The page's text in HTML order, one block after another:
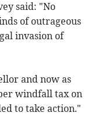
said: "No
of outrageous
invasion of
and now as
windfall tax on
to take action."